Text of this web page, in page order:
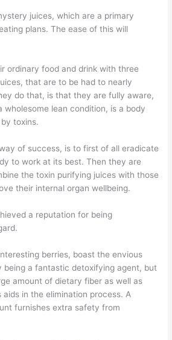
juices, which are a primary
plans. The ease of this will
ordinary food and drink with three
that are to be had to nearly
do that, is that they are fully aware,
wholesome lean condition, is a body
toxins.
of success, is to first of all eradicate
to work at its best. Then they are
the toxin purifying juices with those
their internal organ wellbeing.
a reputation for being
berries, boast the envious
being a fantastic detoxifying agent, but
amount of dietary fiber as well as
in the elimination process. A
furnishes extra safety from